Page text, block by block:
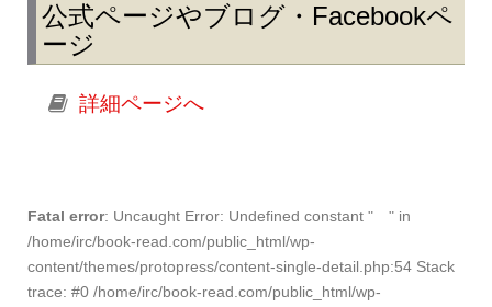
公式ページやブログ・Facebookペ
ージ
詳細ページへ
Fatal error: Uncaught Error: Undefined constant " " in
/home/irc/book-read.com/public_html/wp-
content/themes/protopress/content-single-detail.php:54 Stack
trace: #0 /home/irc/book-read.com/public_html/wp-